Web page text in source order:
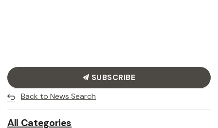
SUBSCRIBE
Back to News Search
All Categories